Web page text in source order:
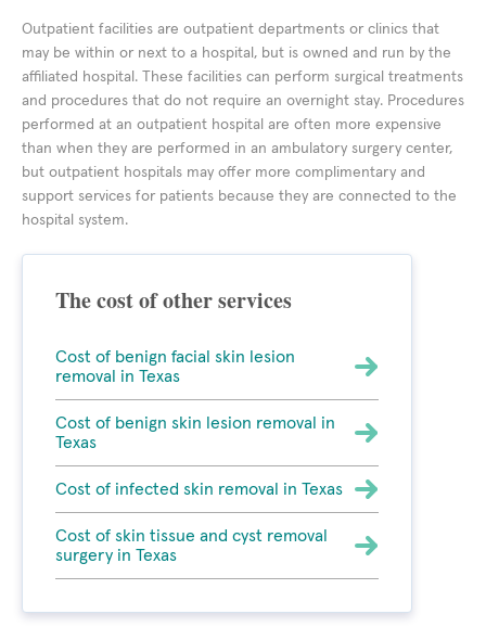
Outpatient facilities are outpatient departments or clinics that
may be within or next to a hospital, but is owned and run by the
affiliated hospital. These facilities can perform surgical treatments
and procedures that do not require an overnight stay. Procedures
performed at an outpatient hospital are often more expensive
than when they are performed in an ambulatory surgery center,
but outpatient hospitals may offer more complimentary and
support services for patients because they are connected to the
hospital system.
The cost of other services
Cost of benign facial skin lesion
removal in Texas
Cost of benign skin lesion removal in
Texas
Cost of infected skin removal in Texas
Cost of skin tissue and cyst removal
surgery in Texas